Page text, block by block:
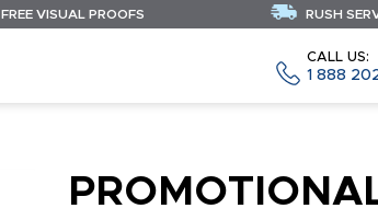
CALL US:
1 888
FREE VISUAL PROOFS RUSH